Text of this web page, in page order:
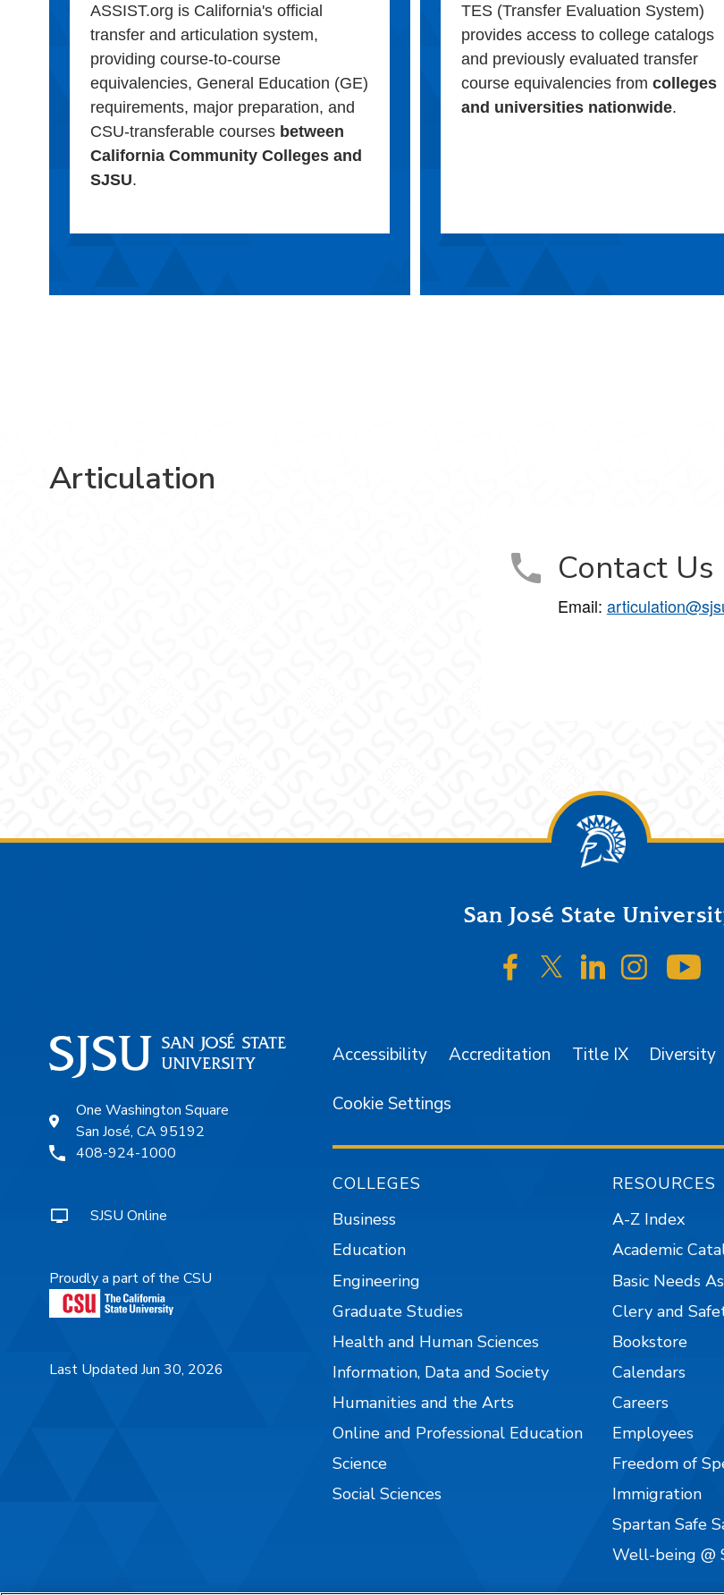
ASSIST.org is California's official
transfer and articulation system,
providing course-to-course
equivalencies, General Education (GE)
requirements, major preparation, and
CSU-transferable courses between
California Community Colleges and
SJSU.
TES (Transfer Evaluation System)
provides access to college catalogs
and previously evaluated transfer
course equivalencies fromcolleges
and universities nationwide.
Articulation
Contact Us
Email:
San José State
SJSU on Facebook
SJSU on Twitter/X
SJSU onSJSU on
One Washington Square
San José, CA 95192
408-924-1000
SJSU Online
Proudly a part of the CSU
Last Updated Jun 30, 2026
Accessibility Accreditation Title IX Diversity
Cookie Settings
COLLEGES
Business
Education
Engineering
Graduate Studies
Health and Human Sciences
Information, Data and Society
Humanities and the Arts
Online and Professional Education
Science
Social Sciences
RESOURCES
A-Z Index
Academic
Basic Needs
Clery and
Bookstore
Calendars
Careers
Employees
Freedom of
Immigration
Spartan Safe
Well-being @